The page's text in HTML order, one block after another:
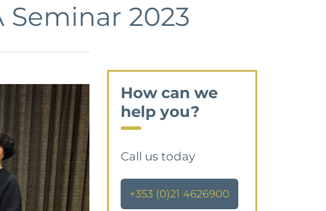
Seminar 2023
How can we
help you?
Call us today
+353 (0)21 4626900